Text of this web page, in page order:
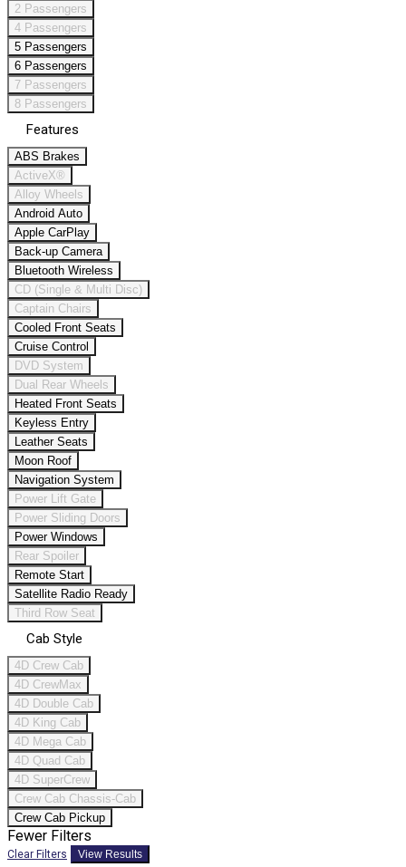
2 Passengers
4 Passengers
5 Passengers
6 Passengers
7 Passengers
8 Passengers
Features
ABS Brakes
ActiveX®
Alloy Wheels
Android Auto
Apple CarPlay
Back-up Camera
Bluetooth Wireless
CD (Single & Multi Disc)
Captain Chairs
Cooled Front Seats
Cruise Control
DVD System
Dual Rear Wheels
Heated Front Seats
Keyless Entry
Leather Seats
Moon Roof
Navigation System
Power Lift Gate
Power Sliding Doors
Power Windows
Rear Spoiler
Remote Start
Satellite Radio Ready
Third Row Seat
Cab Style
4D Crew Cab
4D CrewMax
4D Double Cab
4D King Cab
4D Mega Cab
4D Quad Cab
4D SuperCrew
Crew Cab Chassis-Cab
Crew Cab Pickup
Fewer Filters
Clear Filters View Results